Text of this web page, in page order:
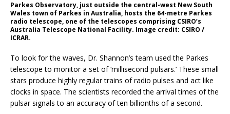
Parkes Observatory, just outside the central-west New South
Wales town of Parkes in Australia, hosts the 64-metre Parkes
radio telescope, one of the telescopes comprising CSIRO’s
Australia Telescope National Facility. Image credit: CSIRO /
ICRAR.
To look for the waves, Dr. Shannon’s team used the Parkes
telescope to monitor a set of ‘millisecond pulsars.’ These small
stars produce highly regular trains of radio pulses and act like
clocks in space. The scientists recorded the arrival times of the
pulsar signals to an accuracy of ten billionths of a second.